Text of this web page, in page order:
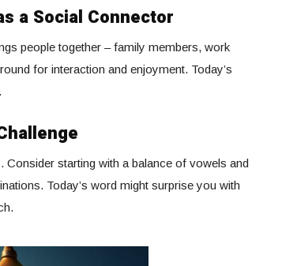
a Social Connector
people together – family members, work
for interaction and enjoyment. Today’s
Consider starting with a balance of vowels and
Today’s word might surprise you with